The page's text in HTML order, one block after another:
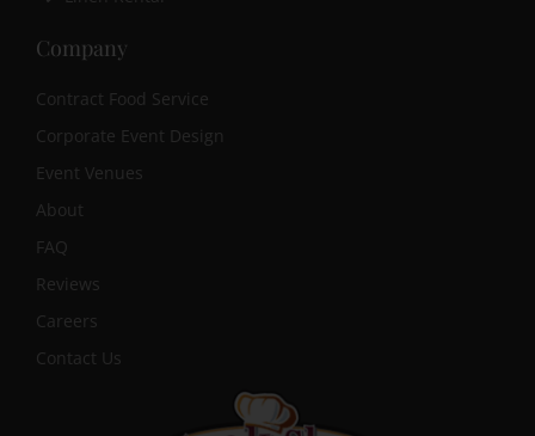
Company
Contract Food Service
Corporate Event Design
Event Venues
About
FAQ
Reviews
Careers
Contact Us